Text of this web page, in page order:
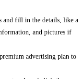
and fill in the details, like a
and pictures if
advertising plan to